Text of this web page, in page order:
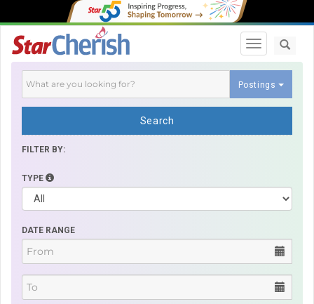
Toggle
Postings
Search
FILTER BY:
TYPE
DATE RANGE